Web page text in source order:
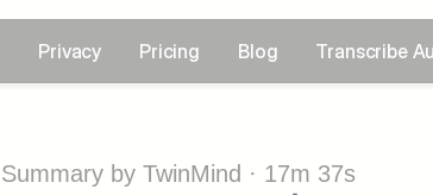
Privacy Pricing Blog Transcribe
Summary by TwinMind · 17m 37s